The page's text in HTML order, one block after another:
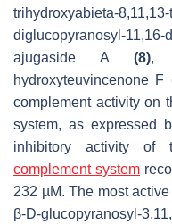
trihydroxyabieta-
diglucopyranosyl-11,16-
ajugaside A (8),
hydroxyteuvincenone F
complement activity on
system, as expressed
inhibitory activity of
complement system
232 µM. The most
β-D-glucopyranosyl-